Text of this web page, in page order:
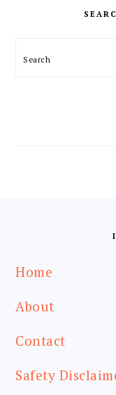
Search
Home
About
Contact
Safety